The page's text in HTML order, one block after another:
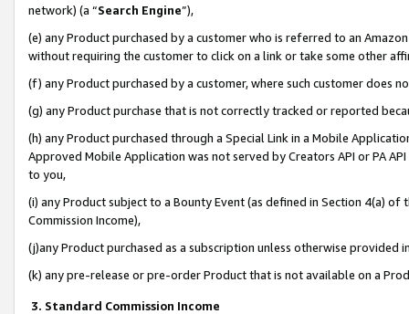
network) (a “Search Engine”),
(e) any Product purchased by a customer who is referred to an
without requiring the customer to click on a link or take some other
(f) any Product purchased by a customer, where such customer does
(g) any Product purchase that is not correctly tracked or reported
(h) any Product purchased through a Special Link in a Mobile
Approved Mobile Application was not served by Creators API or PA
to you,
(i) any Product subject to a Bounty Event (as defined in Section 4(a)
Commission Income),
(j)any Product purchased as a subscription unless otherwise provided
(k) any pre-release or pre-order Product that is not available on a
3. Standard Commission Income